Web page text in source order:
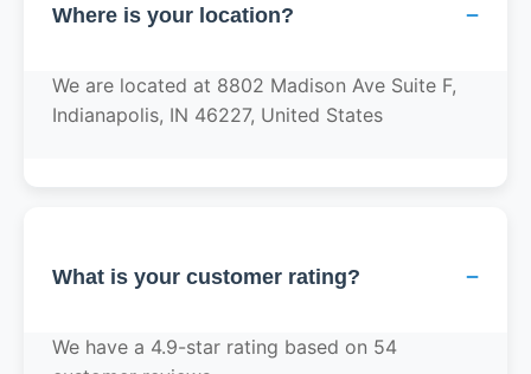
Where is your location? −
We are located at 8802 Madison Ave Suite F,
Indianapolis, IN 46227, United States
What is your customer rating? −
We have a 4.9-star rating based on 54